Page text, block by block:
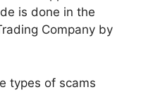
is done in the
Company by
types of scams